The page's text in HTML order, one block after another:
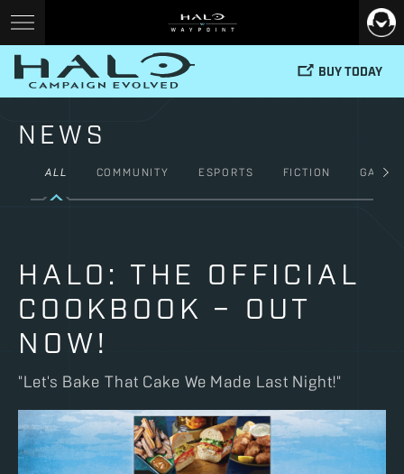
BUY TODAY
NEWS
ALL COMMUNITY ESPORTS FICTION GAMES
HALO: THE OFFICIAL
COOKBOOK – OUT
NOW!
"Let's Bake That Cake We Made Last Night!"